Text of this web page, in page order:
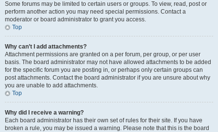
Some forums may be limited to certain users or groups. To view, read, post or
perform another action you may need special permissions. Contact a
moderator or board administrator to grant you access.
Top
Why can’t I add attachments?
Attachment permissions are granted on a per forum, per group, or per user
basis. The board administrator may not have allowed attachments to be added
for the specific forum you are posting in, or perhaps only certain groups can
post attachments. Contact the board administrator if you are unsure about why
you are unable to add attachments.
Top
Why did I receive a warning?
Each board administrator has their own set of rules for their site. If you have
broken a rule, you may be issued a warning. Please note that this is the board